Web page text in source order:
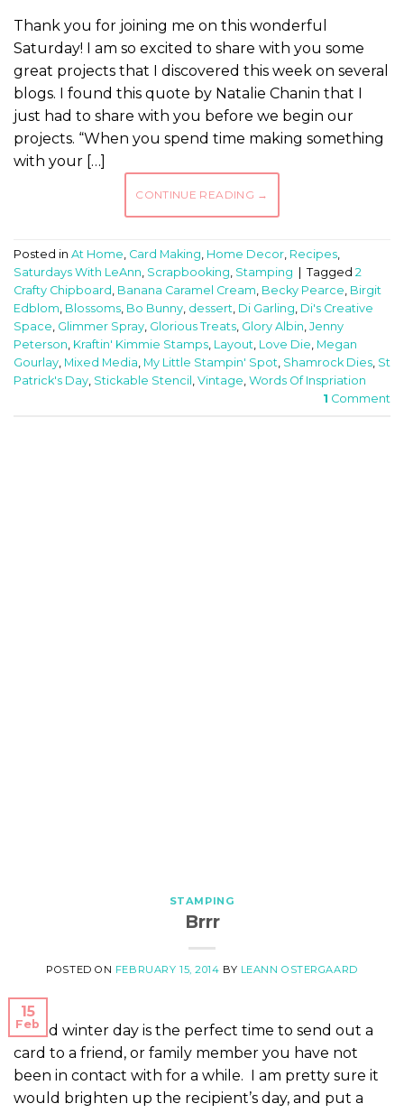
Thank you for joining me on this wonderful
Saturday! I am so excited to share with you some
great projects that I discovered this week on several
blogs. I found this quote by Natalie Chanin that I
just had to share with you before we begin our
projects. “When you spend time making something
with your […]
CONTINUE READING →
Posted in At Home, Card Making, Home Decor, Recipes,
Saturdays With LeAnn, Scrapbooking, Stamping Tagged 2
Crafty Chipboard , Banana Caramel Cream, Becky Pearce, Birgit
Edblom, Blossoms, Bo Bunny, dessert, Di Garling, Di's Creative
Space, Glimmer Spray, Glorious Treats, Glory Albin, Jenny
Peterson, Kraftin' Kimmie Stamps, Layout, Love Die, Megan
Gourlay, Mixed Media, My Little Stampin' Spot, Shamrock Dies, St
Patrick's Day, Stickable Stencil , Vintage, Words Of Inspriation
1 Comment
STAMPING
Brrr
POSTED ON FEBRUARY 15, 2014 BY LEANN OSTERGAARD
15
Feb
A cold winter day is the perfect time to send out a
card to a friend, or family member you have not
been in contact with for a while. I am pretty sure it
would brighten up the recipient’s day, and put a